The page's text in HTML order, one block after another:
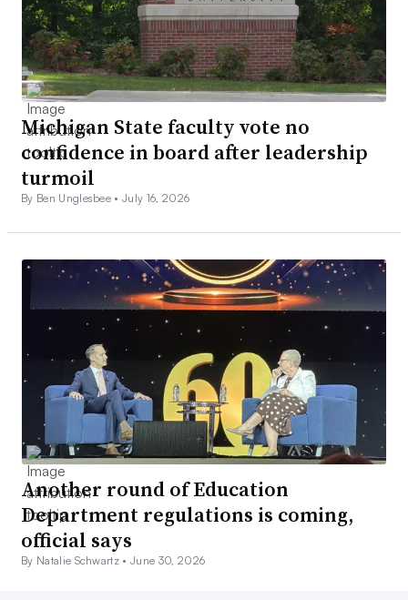
Michigan State faculty vote no
confidence in board after leadership
turmoil
By Ben Unglesbee •July 16, 2026
Another round of Education
Department regulations is coming,
official says
By Natalie Schwartz •June 30, 2026